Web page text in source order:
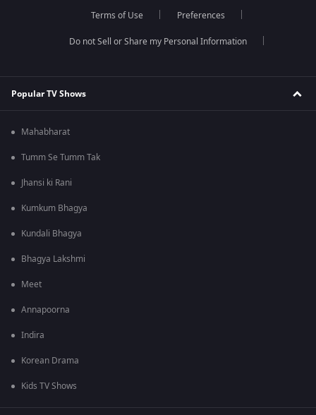
Terms of Use Preferences
Do not Sell or Share my Personal Information
Popular TV Shows
Mahabharat
Tumm Se Tumm Tak
Jhansi ki Rani
Kumkum Bhagya
Kundali Bhagya
Bhagya Lakshmi
Meet
Annapoorna
Indira
Korean Drama
Kids TV Shows